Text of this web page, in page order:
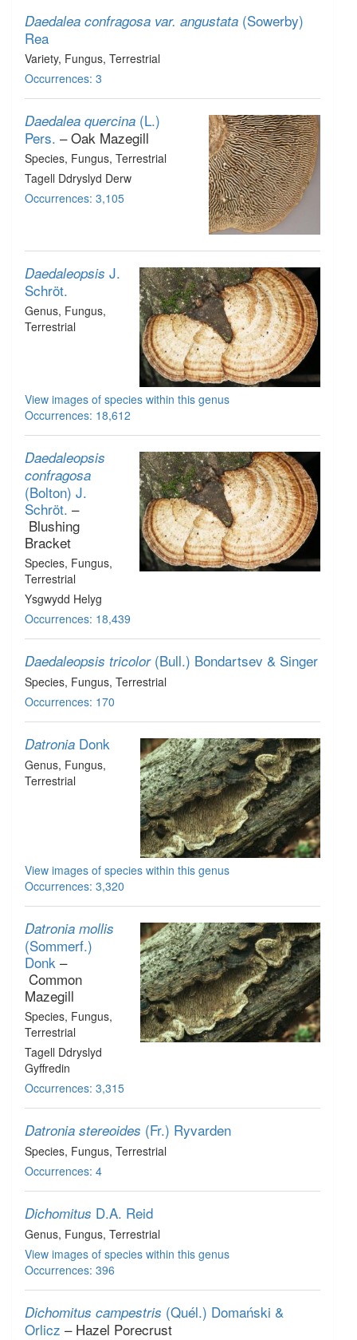
Daedalea confragosa var. angustata (Sowerby)
Rea
Variety, Fungus, Terrestrial
Occurrences: 3
Daedalea quercina (L.)
Pers. – Oak Mazegill
Species, Fungus, Terrestrial
Tagell Ddryslyd Derw
Occurrences: 3,105
Daedaleopsis J.
Schröt.
Genus, Fungus,
Terrestrial
View images of species within this genus
Occurrences: 18,612
Daedaleopsis
confragosa
(Bolton) J.
Schröt. –
Blushing
Bracket
Species, Fungus,
Terrestrial
Ysgwydd Helyg
Occurrences: 18,439
Daedaleopsis tricolor (Bull.) Bondartsev & Singer
Species, Fungus, Terrestrial
Occurrences: 170
Datronia Donk
Genus, Fungus,
Terrestrial
View images of species within this genus
Occurrences: 3,320
Datronia mollis
(Sommerf.)
Donk –
Common
Mazegill
Species, Fungus,
Terrestrial
Tagell Ddryslyd
Gyffredin
Occurrences: 3,315
Datronia stereoides (Fr.) Ryvarden
Species, Fungus, Terrestrial
Occurrences: 4
Dichomitus D.A. Reid
Genus, Fungus, Terrestrial
View images of species within this genus
Occurrences: 396
Dichomitus campestris (Quél.) Domański &
Orlicz – Hazel Porecrust